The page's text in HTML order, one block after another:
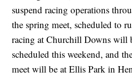
suspend racing operations
the spring meet, scheduled to
racing at Churchill Downs will
scheduled this weekend, and
meet will be at Ellis Park in